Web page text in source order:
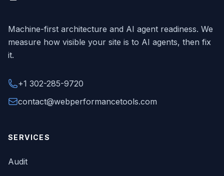
Machine-first architecture and AI agent readiness. We
measure how visible your site is to AI agents, then fix
it.
+1 302-285-9720
contact@webperformancetools.com
SERVICES
Audit